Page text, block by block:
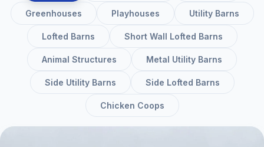
Greenhouses Playhouses Utility Barns
Lofted Barns Short Wall Lofted Barns
Animal Structures Metal Utility Barns
Side Utility Barns Side Lofted Barns
Chicken Coops